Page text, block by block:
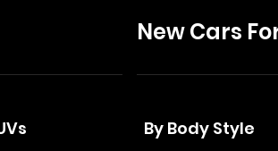
New Cars
By Body Style